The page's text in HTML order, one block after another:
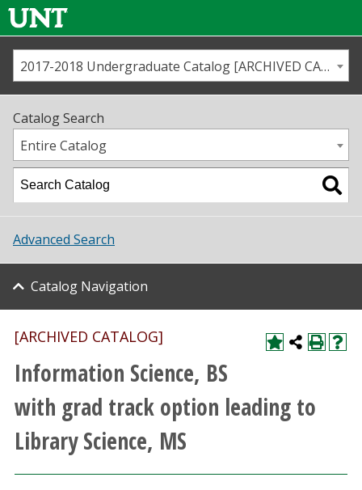
Us
Map
Academics
Student Life
About UNT
Research
Athletics
2017-2018 Undergraduate Catalog [ARCHIVED CATALOG]
Catalog Search
Entire Catalog
Advanced Search
Catalog Navigation
[ARCHIVED CATALOG]
Information Science, BS
with grad track option leading to
Library Science, MS